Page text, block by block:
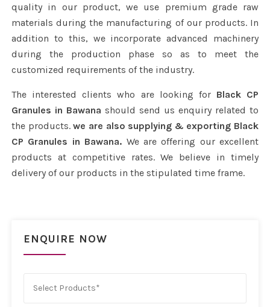
quality in our product, we use premium grade raw
materials during the manufacturing of our products. In
addition to this, we incorporate advanced machinery
during the production phase so as to meet the
customized requirements of the industry.
The interested clients who are looking for Black CP
Granules in Bawana should send us enquiry related to
the products.we are also supplying & exporting Black
CP Granules in Bawana. We are offering our excellent
products at competitive rates. We believe in timely
delivery of our products in the stipulated time frame.
ENQUIRE NOW
Select Products*